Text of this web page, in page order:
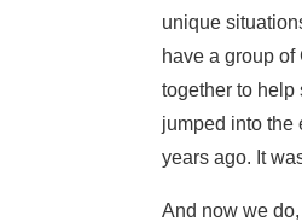
unique
have a group
together to help
jumped into the
years ago. It
And now we